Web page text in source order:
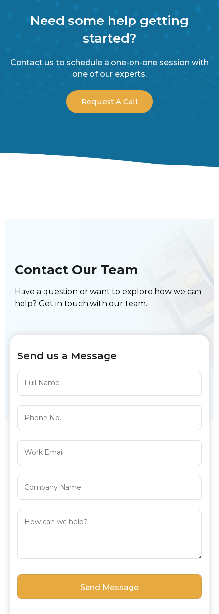
Need some help getting
started?
Contact us to schedule a one-on-one session with
one of our experts.
Request A Call
Contact Our Team
Have a question or want to explore how we can
help? Get in touch with our team.
Send us a Message